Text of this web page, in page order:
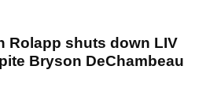
Rolapp shuts down LIV
Bryson DeChambeau